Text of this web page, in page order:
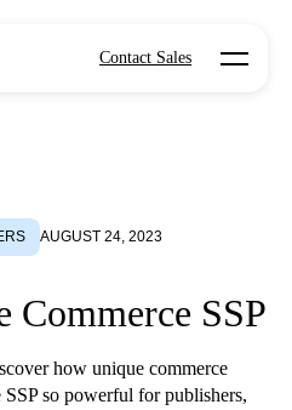
Contact Sales Open
AUGUST 24, 2023
Commerce SSP
how unique commerce
so powerful for publishers,